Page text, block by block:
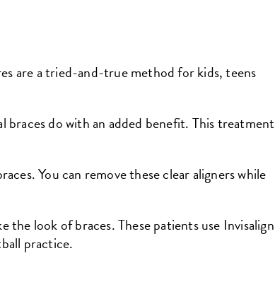
are a tried-and-true method for kids, teens
braces do with an added benefit. This treatment
You can remove these clear aligners while
look of braces. These patients use Invisalign
practice.